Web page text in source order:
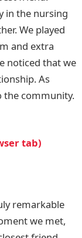
in the nursing
We played
and extra
noticed that we
As
the community.
tab)
remarkable
we met,